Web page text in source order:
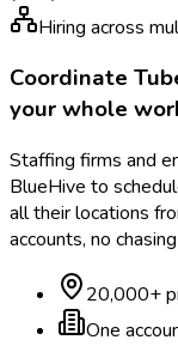
Hiring across
Coordinate
your whole
Staffing firms and
BlueHive to
all their locations
accounts, no
20,000+
One